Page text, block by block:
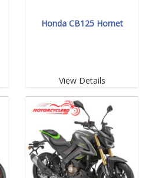
Honda CB125 Hornet
View Details